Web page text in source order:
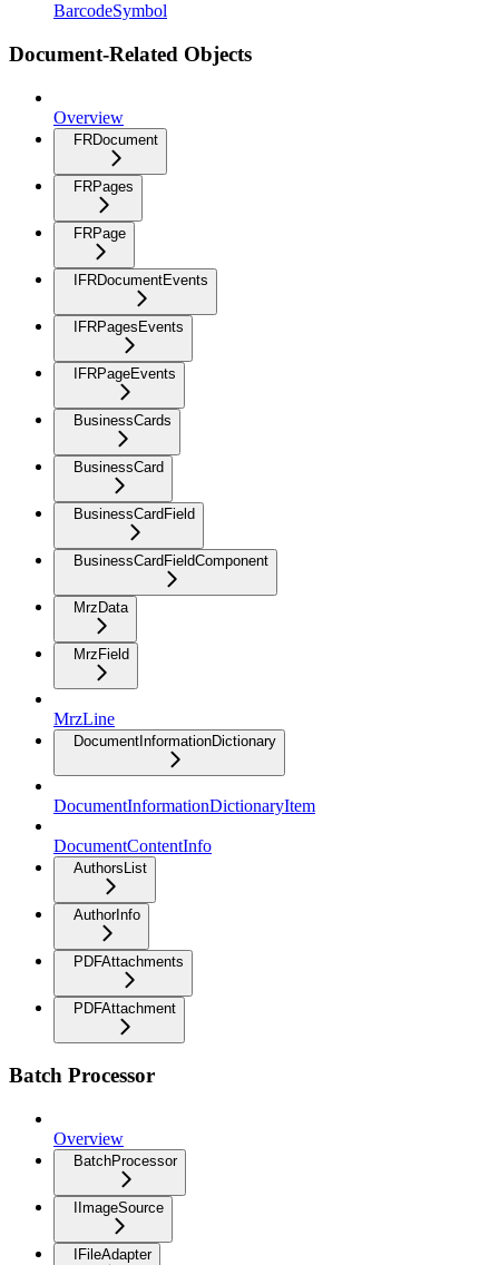
BarcodeSymbol
Document-Related Objects
Overview
FRDocument
FRPages
FRPage
IFRDocumentEvents
IFRPagesEvents
IFRPageEvents
BusinessCards
BusinessCard
BusinessCardField
BusinessCardFieldComponent
MrzData
MrzField
MrzLine
DocumentInformationDictionary
DocumentInformationDictionaryItem
DocumentContentInfo
AuthorsList
AuthorInfo
PDFAttachments
PDFAttachment
Batch Processor
Overview
BatchProcessor
IImageSource
IFileAdapter